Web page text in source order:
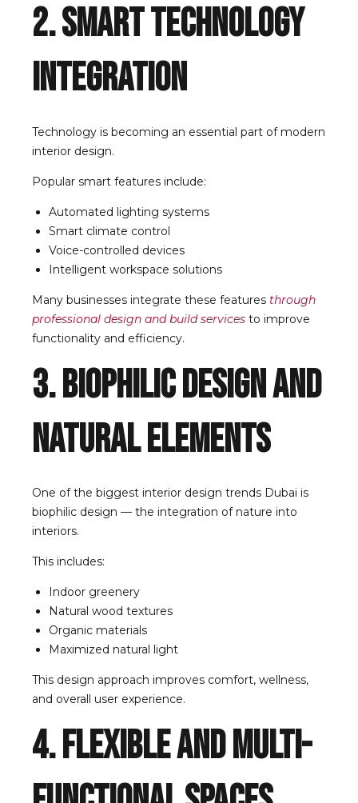
2. Smart Technology
Integration
Technology is becoming an essential part of modern
interior design.
Popular smart features include:
Automated lighting systems
Smart climate control
Voice-controlled devices
Intelligent workspace solutions
Many businesses integrate these features through
professional design and build services to improve
functionality and efficiency.
3. Biophilic Design and
Natural Elements
One of the biggest interior design trends Dubai is
biophilic design — the integration of nature into
interiors.
This includes:
Indoor greenery
Natural wood textures
Organic materials
Maximized natural light
This design approach improves comfort, wellness,
and overall user experience.
4. Flexible and Multi-